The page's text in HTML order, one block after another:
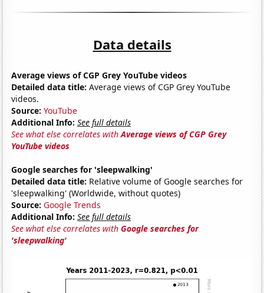
Data details
Average views of CGP Grey YouTube videos
Detailed data title: Average views of CGP Grey YouTube
videos.
Source: YouTube
Additional Info: See full details
See what else correlates withAverage views of CGP Grey
YouTube videos
Google searches for 'sleepwalking'
Detailed data title: Relative volume of Google searches for
'sleepwalking' (Worldwide, without quotes)
Source: Google Trends
Additional Info: See full details
See what else correlates withGoogle searches for
'sleepwalking'